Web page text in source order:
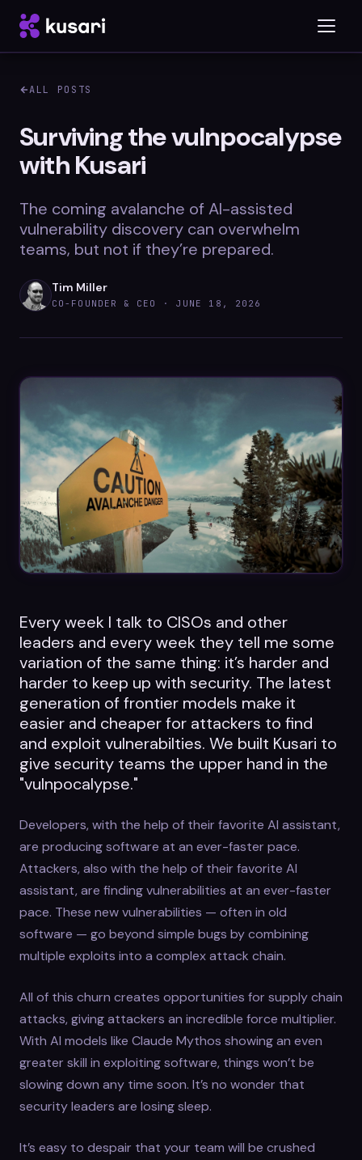
Platform
Inspector
Whitepapers
Case Studies
Videos
ROI calculator
About Us
Contact Us
ALL POSTS
Surviving the vulnpocalypse
with Kusari
The coming avalanche of AI-assisted
vulnerability discovery can overwhelm
teams, but not if they’re prepared.
Tim Miller
CO-FOUNDER & CEO · JUNE 18, 2026
Every week I talk to CISOs and other
leaders and every week they tell me some
variation of the same thing: it’s harder and
harder to keep up with security. The latest
generation of frontier models make it
easier and cheaper for attackers to find
and exploit vulnerabilties. We built Kusari to
give security teams the upper hand in the
"vulnpocalypse."
Developers, with the help of their favorite AI assistant,
are producing software at an ever-faster pace.
Attackers, also with the help of their favorite AI
assistant, are finding vulnerabilities at an ever-faster
pace. These new vulnerabilities — often in old
software — go beyond simple bugs by combining
multiple exploits into a complex attack chain.
All of this churn creates opportunities for supply chain
attacks, giving attackers an incredible force multiplier.
With AI models like Claude Mythos showing an even
greater skill in exploiting software, things won’t be
slowing down any time soon. It’s no wonder that
security leaders are losing sleep.
It’s easy to despair that your team will be crushed